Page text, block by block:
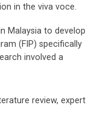
in the viva voce.
Malaysia to develop
(FIP) specifically
involved a
review, expert